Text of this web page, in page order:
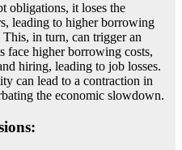
obligations, it loses the
leading to higher borrowing
This, in turn, can trigger an
face higher borrowing costs,
hiring, leading to job losses.
can lead to a contraction in
the economic slowdown.